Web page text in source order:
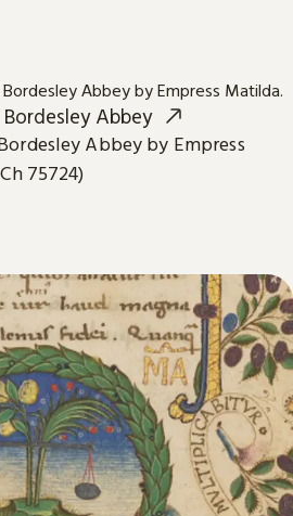
Abbey
Abbey by Empress
75724)